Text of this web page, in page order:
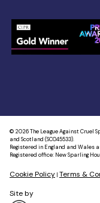
© 2026 The League Against Cruel
and Scotland (SC045533).
Registered in England and Wales
Registered office: New Sparling
Cookie Policy | Terms &
Site by